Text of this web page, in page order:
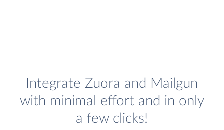
Integrate Zuora and Mailgun
with minimal effort and in only
a few clicks!